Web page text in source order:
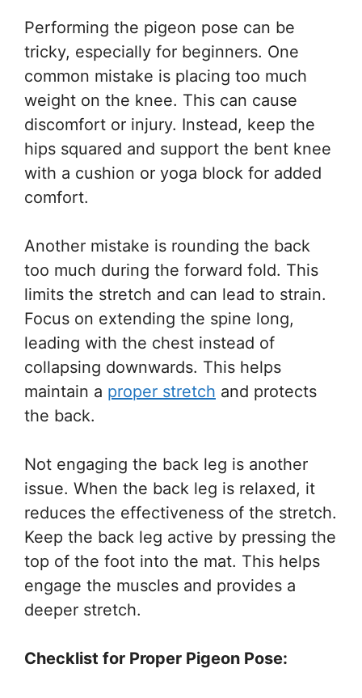
Performing the pigeon pose can be
tricky, especially for beginners. One
common mistake is placing too much
weight on the knee. This can cause
discomfort or injury. Instead, keep the
hips squared and support the bent knee
with a cushion or yoga block for added
comfort.
Another mistake is rounding the back
too much during the forward fold. This
limits the stretch and can lead to strain.
Focus on extending the spine long,
leading with the chest instead of
collapsing downwards. This helps
maintain a proper stretch and protects
the back.
Not engaging the back leg is another
issue. When the back leg is relaxed, it
reduces the effectiveness of the stretch.
Keep the back leg active by pressing the
top of the foot into the mat. This helps
engage the muscles and provides a
deeper stretch.
Checklist for Proper Pigeon Pose: